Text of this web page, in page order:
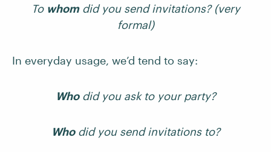
To whomdid you send invitations? (very
formal)
In everyday usage, we’d tend to say:
Whodid you ask to your party?
Whodid you send invitations to?